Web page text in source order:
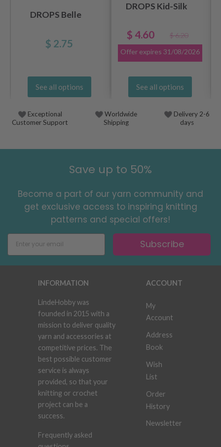
DROPS Belle
$ 2.75
See all options
DROPS Kid-Silk
$ 4.60
$ 6.20
Offer expires 31/08/2026
See all options
Exceptional
Customer Support
Worldwide
Shipping
Delivery 2-6
days
Save up to 50%
Become a part of our yarn community and
get exclusive access to inspiring knitting
patterns and special offers!
Subscribe
INFORMATION
LindeHobby was
founded in 2015 with a
mission to deliver quality
yarn and accessories at
competitive prices. The
best possible customer
service is always
provided, so that your
knitting or crochet
project can be a
success.
Frequently asked
ACCOUNT
My
Account
Address
Book
Wish
List
Order
History
Newsletter